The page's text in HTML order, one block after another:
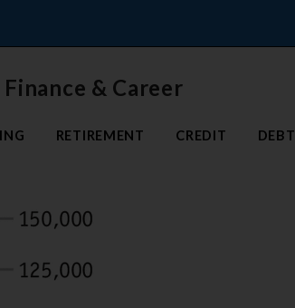
Finance & Career
RETIREMENT CREDIT DEBT